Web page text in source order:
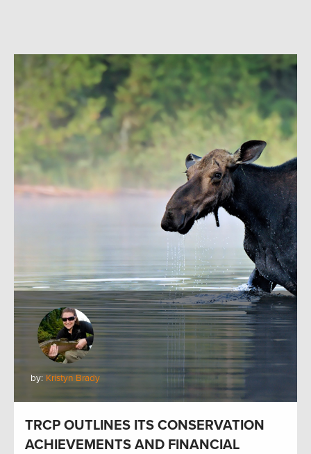
by: Kristyn Brady
TRCP OUTLINES ITS CONSERVATION
ACHIEVEMENTS AND FINANCIAL